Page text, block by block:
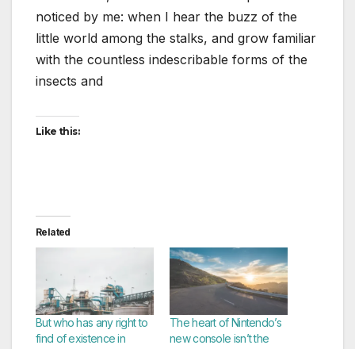
noticed by me: when I hear the buzz of the
little world among the stalks, and grow familiar
with the countless indescribable forms of the
insects and
Like this:
Related
But who has any right to
find of existence in
The heart of Nintendo’s
new console isn’t the